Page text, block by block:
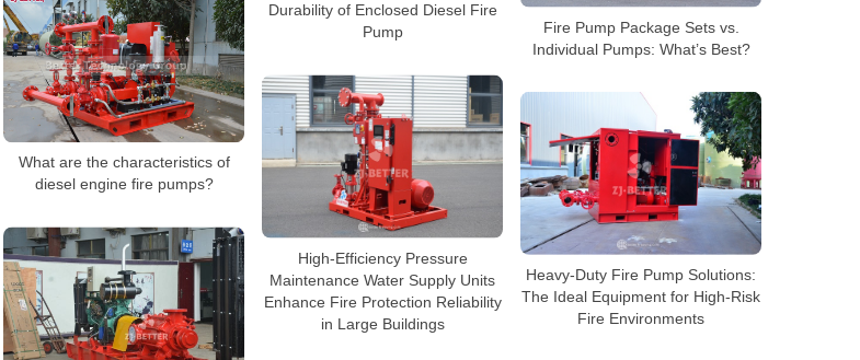
Durability of Enclosed Diesel Fire
Pump
Fire Pump Package Sets vs.
Individual Pumps: What’s Best?
What are the characteristics of
diesel engine fire pumps?
High-Efficiency Pressure
Maintenance Water Supply Units
Enhance Fire Protection Reliability
in Large Buildings
Heavy-Duty Fire Pump Solutions:
The Ideal Equipment for High-Risk
Fire Environments